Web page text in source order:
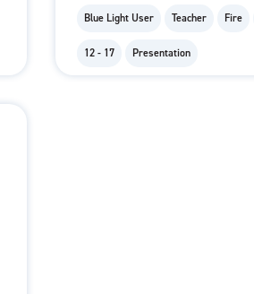
Blue Light User Teacher Fire
12 - 17 Presentation